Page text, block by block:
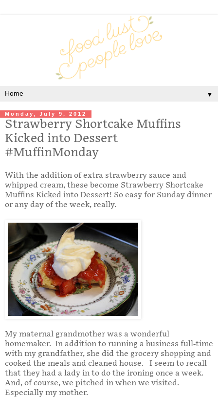
▼
Monday, July 9, 2012
Strawberry Shortcake Muffins
Kicked into Dessert
#MuffinMonday
With the addition of extra strawberry sauce and
whipped cream, these become Strawberry Shortcake
Muffins Kicked into Dessert! So easy for Sunday dinner
or any day of the week, really.
My maternal grandmother was a wonderful
homemaker. In addition to running a business full-time
with my grandfather, she did the grocery shopping and
cooked the meals and cleaned house.
I seem to recall
that they had a lady in to do the ironing once a week.
And, of course, we pitched in when we visited.
Especially my mother.